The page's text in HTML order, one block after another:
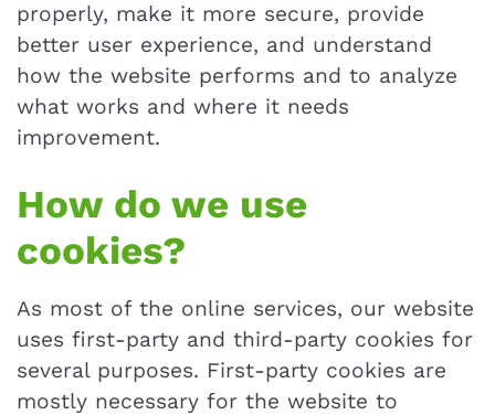
properly, make it more secure, provide
better user experience, and understand
how the website performs and to analyze
what works and where it needs
improvement.
How do we use
cookies?
As most of the online services, our website
uses first-party and third-party cookies for
several purposes. First-party cookies are
mostly necessary for the website to